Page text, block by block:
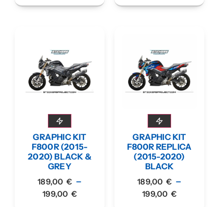
GRAPHIC KIT
F800R (2015-
2020) BLACK &
GREY
189,00 € –
199,00 €
GRAPHIC KIT
F800R REPLICA
(2015-2020)
BLACK
189,00 € –
199,00 €